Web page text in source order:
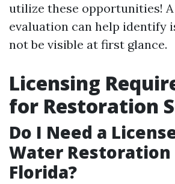
utilize these opportunities!
evaluation can help identify
not be visible at first glance.
Licensing
for Restoration
Do I Need a
Water Restoration
Florida?